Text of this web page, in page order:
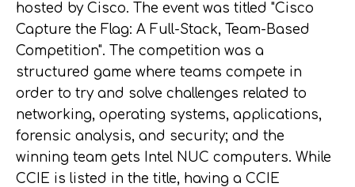
hosted by Cisco. The event was titled "Cisco
Capture the Flag: A Full-Stack, Team-Based
Competition". The competition was a
structured game where teams compete in
order to try and solve challenges related to
networking, operating systems, applications,
forensic analysis, and security; and the
winning team gets Intel NUC computers. While
CCIE is listed in the title, having a CCIE